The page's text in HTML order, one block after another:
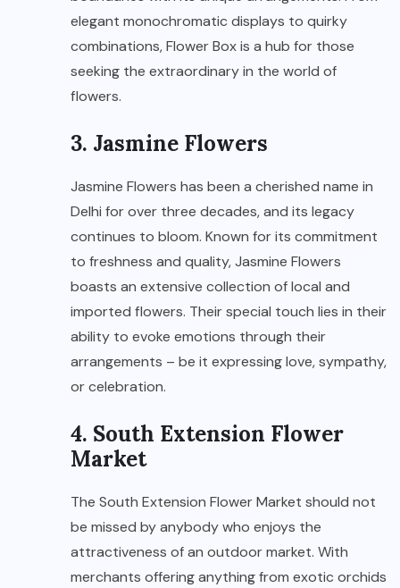
elegant monochromatic displays to quirky
combinations, Flower Box is a hub for those
seeking the extraordinary in the world of
flowers.
3. Jasmine Flowers
Jasmine Flowers has been a cherished name in
Delhi for over three decades, and its legacy
continues to bloom. Known for its commitment
to freshness and quality, Jasmine Flowers
boasts an extensive collection of local and
imported flowers. Their special touch lies in their
ability to evoke emotions through their
arrangements – be it expressing love, sympathy,
or celebration.
4. South Extension Flower
Market
The South Extension Flower Market should not
be missed by anybody who enjoys the
attractiveness of an outdoor market. With
merchants offering anything from exotic orchids